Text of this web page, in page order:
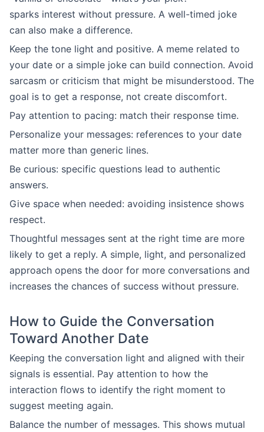
sparks interest without pressure. A well-timed joke
can also make a difference.
Keep the tone light and positive. A meme related to
your date or a simple joke can build connection. Avoid
sarcasm or criticism that might be misunderstood. The
goal is to get a response, not create discomfort.
Pay attention to pacing: match their response time.
Personalize your messages: references to your date
matter more than generic lines.
Be curious: specific questions lead to authentic
answers.
Give space when needed: avoiding insistence shows
respect.
Thoughtful messages sent at the right time are more
likely to get a reply. A simple, light, and personalized
approach opens the door for more conversations and
increases the chances of success without pressure.
How to Guide the Conversation
Toward Another Date
Keeping the conversation light and aligned with their
signals is essential. Pay attention to how the
interaction flows to identify the right moment to
suggest meeting again.
Balance the number of messages. This shows mutual